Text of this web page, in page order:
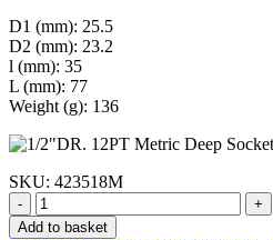
D1 (mm): 25.5
D2 (mm): 23.2
l (mm): 35
L (mm): 77
Weight (g): 136
SKU: 423518M
-
+
Add to basket